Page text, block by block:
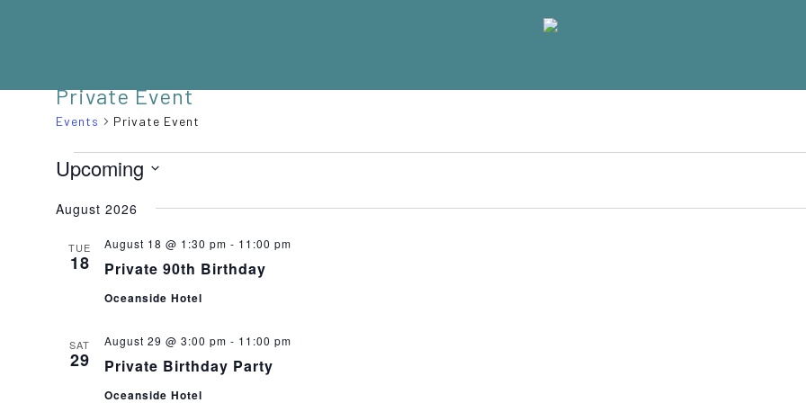
Private Event
Events Private Event
EVENTS
Upcoming
date.
August 2026
TUE
18 Private 90th Birthday
August 18 @ 1:30 pm - 11:00 pm
Oceanside Hotel
SAT
29 Private Birthday Party
August 29 @ 3:00 pm - 11:00 pm
Oceanside Hotel